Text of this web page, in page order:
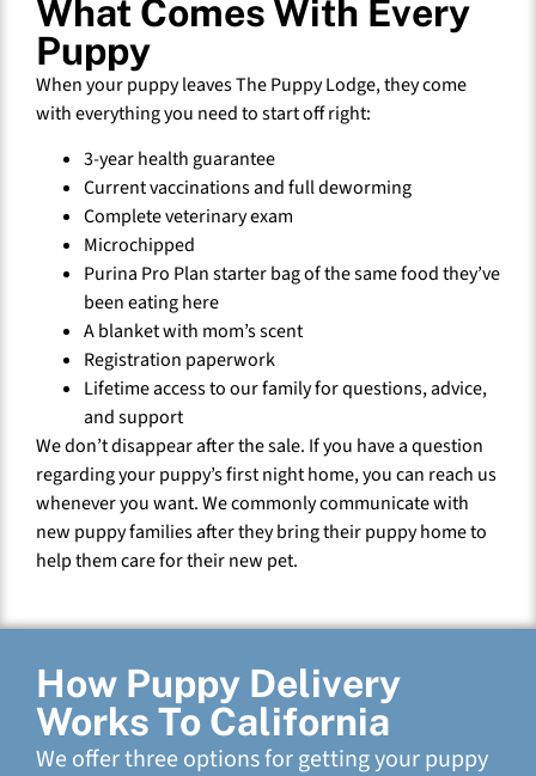
What Comes With Every
Puppy
When your puppy leaves The Puppy Lodge, they come
with everything you need to start off right:
3-year health guarantee
Current vaccinations and full deworming
Complete veterinary exam
Microchipped
Purina Pro Plan starter bag of the same food they’ve
been eating here
A blanket with mom’s scent
Registration paperwork
Lifetime access to our family for questions, advice,
and support
We don’t disappear after the sale. If you have a question
regarding your puppy’s first night home, you can reach us
whenever you want. We commonly communicate with
new puppy families after they bring their puppy home to
help them care for their new pet.
How Puppy Delivery
Works To California
We offer three options for getting your puppy